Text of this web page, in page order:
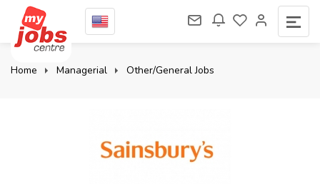
Home Managerial Other/General Jobs